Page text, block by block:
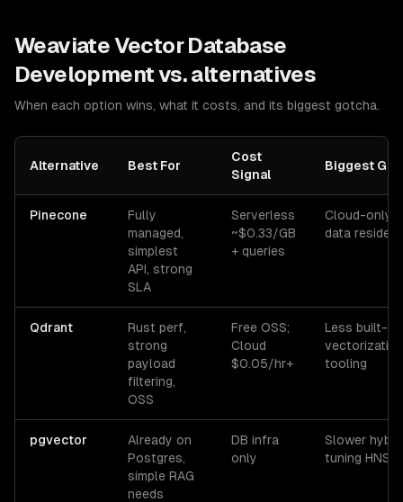
Weaviate Vector Database
Developmentvs. alternatives
When each option wins, what it costs, and its biggest gotcha.
Alternative Best For
Cost
Signal
Biggest
Pinecone
Fully
managed,
simplest
API, strong
SLA
Serverless
~$0.33/GB
+ queries
Cloud-only;
data
Qdrant
Rust perf,
strong
payload
filtering,
OSS
Free OSS;
Cloud
$0.05/hr+
Less built-in
tooling
pgvector
Already on
Postgres,
simple RAG
needs
DB infra
only
Slower
tuning